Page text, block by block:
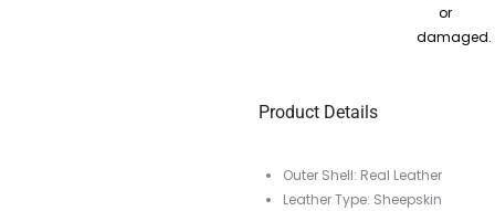
or
damaged.
Product Details
Outer Shell: Real Leather
Leather Type: Sheepskin